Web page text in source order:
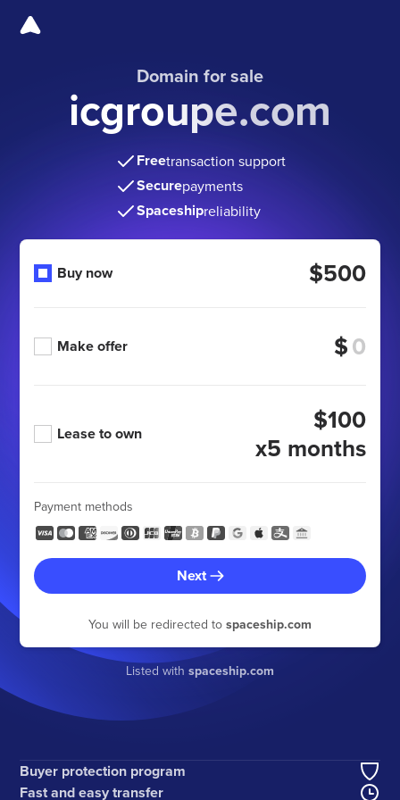
Domain for sale
icgroupe.com
Freetransaction support
Securepayments
Spaceshipreliability
Buy now $500
Make offer $
Lease to own
$100
x5 months
Payment methods
Next
You will be redirected to spaceship.com
Listed with spaceship.com
Buyer protection program
Fast and easy transfer